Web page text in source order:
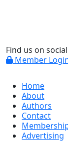
Find us on social
Member
Home
About
Authors
Contact
Advertising